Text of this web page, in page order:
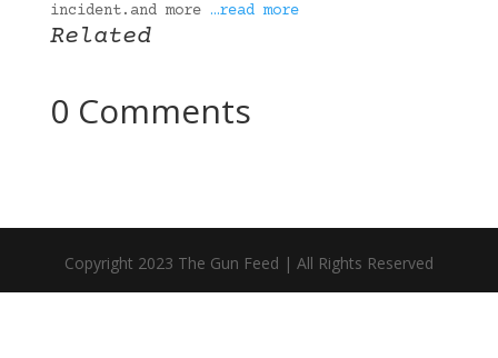
incident.and more …read more
Related
0 Comments
Copyright 2023 The Gun Feed | All Rights Reserved